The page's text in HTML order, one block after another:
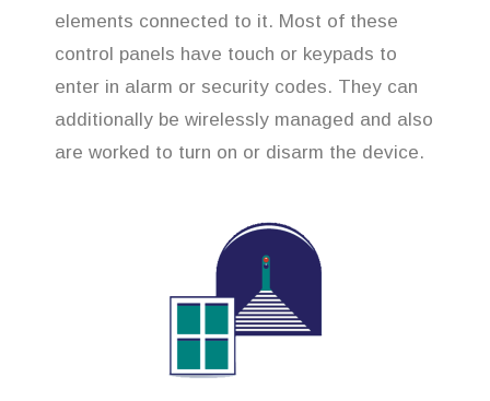
elements connected to it. Most of these
control panels have touch or keypads to
enter in alarm or security codes. They can
additionally be wirelessly managed and also
are worked to turn on or disarm the device.